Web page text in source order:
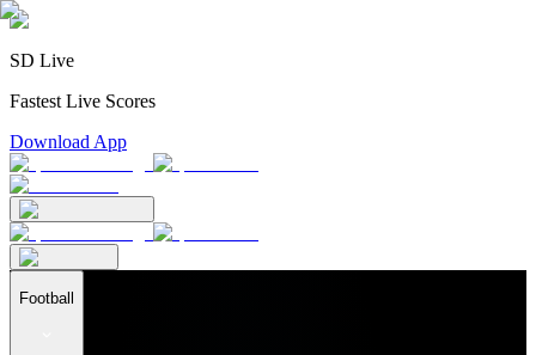
SD Live
Fastest Live Scores
Download App
Football